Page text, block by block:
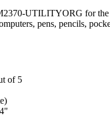
UTILITYORG for the
pens, pencils,
of 5